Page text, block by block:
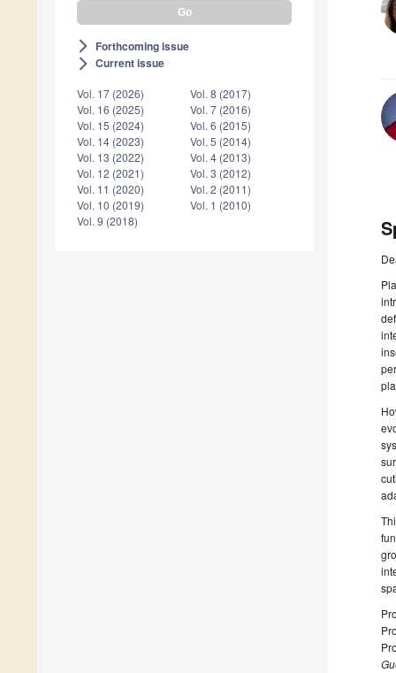
arrow_forward_ios Forthcoming issue
arrow_forward_ios Current issue
Vol. 17 (2026)
Vol. 16 (2025)
Vol. 15 (2024)
Vol. 14 (2023)
Vol. 13 (2022)
Vol. 12 (2021)
Vol. 11 (2020)
Vol. 10 (2019)
Vol. 9 (2018)
Vol. 8 (2017)
Vol. 7 (2016)
Vol. 6 (2015)
Vol. 5 (2014)
Vol. 4 (2013)
Vol. 3 (2012)
Vol. 2 (2011)
Vol. 1 (2010)